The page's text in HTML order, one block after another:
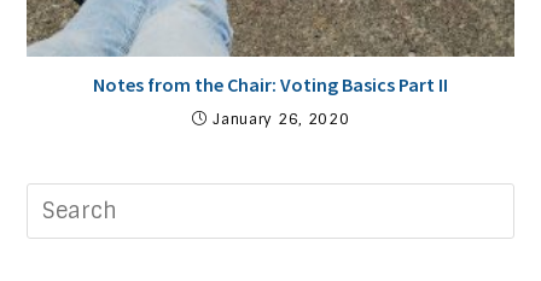
Notes from the Chair: Voting Basics Part II
January 26, 2020